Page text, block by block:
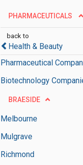
PHARMACEUTICALS
back to
Health & Beauty
Biotechnology
BRAESIDE
Melbourne
Mulgrave
Richmond